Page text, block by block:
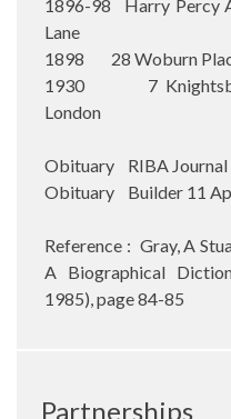
1896-98 Harry Percy
Lane
1898 28 Woburn
1930 7
London
Obituary RIBA Journal
Obituary Builder 11
Reference : Gray, A
A Biographical
1985), page 84-85
Partnerships